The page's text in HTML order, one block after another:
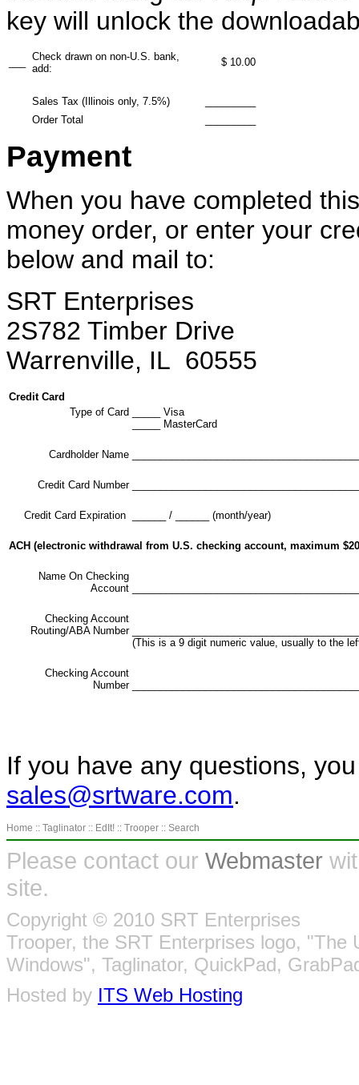
key will unlock the
Check drawn on non-U.S. bank,
add:
$ 10.00
Sales Tax (Illinois only, 7.5%)
Order Total
Payment
When you have completed
money order, or enter your
below and mail to:
SRT Enterprises
2S782 Timber Drive
Warrenville, IL 60555
Credit Card
Type of Card
_____ Visa
_____ MasterCard
Cardholder Name
Credit Card Number
Credit Card Expiration ______ / ______ (month/year)
ACH (electronic withdrawal from U.S. checking account, maximum
Name On Checking
Account
Checking Account
Routing/ABA Number
(This is a 9 digit numeric value, usually to the
Checking Account
Number
If you have any questions,
sales@srtware.com.
Home :: Taglinator :: EdIt! :: Trooper :: Search
Please contact our Webmaster
site.
Copyright © 2010 SRT Enterprises
Trooper, the SRT Enterprises logo, "The
Windows", Taglinator, QuickPad,
Hosted by ITS Web Hosting